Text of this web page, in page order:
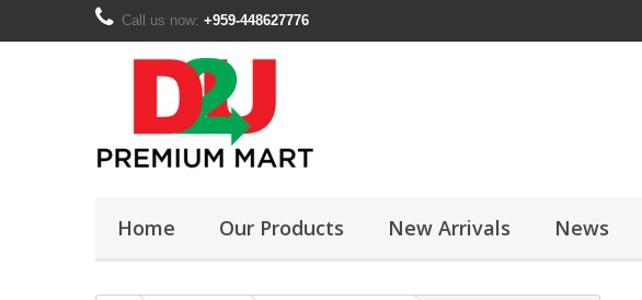
Call us now: +959-448627776
Home Our Products New Arrivals News